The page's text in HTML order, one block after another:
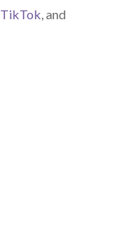
TikTok, and